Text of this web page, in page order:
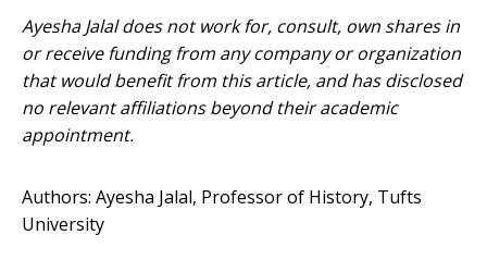
Ayesha Jalal does not work for, consult, own shares in
or receive funding from any company or organization
that would benefit from this article, and has disclosed
no relevant affiliations beyond their academic
appointment.
Authors: Ayesha Jalal, Professor of History, Tufts
University